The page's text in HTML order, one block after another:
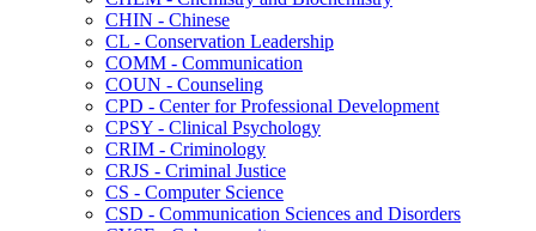
CHIN -​ Chinese
CL -​ Conservation Leadership
COMM -​ Communication
COUN -​ Counseling
CPD -​ Center for Professional Development
CPSY -​ Clinical Psychology
CRIM -​ Criminology
CRJS -​ Criminal Justice
CS -​ Computer Science
CSD -​ Communication Sciences and Disorders